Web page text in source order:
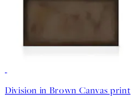
Division in Brown Canvas print